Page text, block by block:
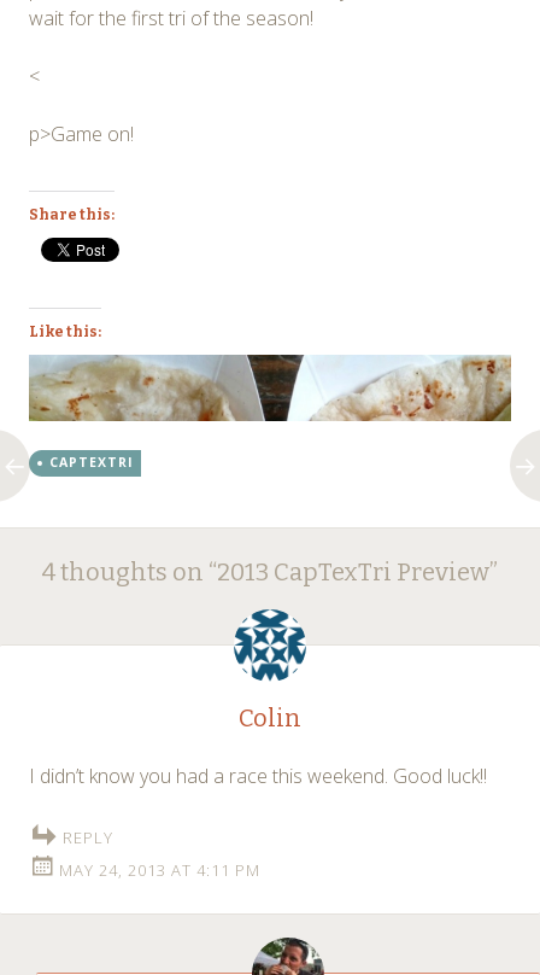
wait for the first tri of the season!
<
p>Game on!
Share this:
Like this:
CAPTEXTRI
Post
navigation
4 thoughts on “2013 CapTexTri Preview”
Colin
I didn’t know you had a race this weekend. Good luck!!
REPLY
MAY 24, 2013 AT 4:11 PM